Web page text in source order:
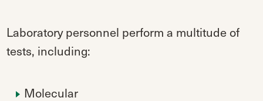
Laboratory personnel perform a multitude of
tests, including:
Molecular